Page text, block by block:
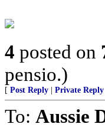
4 posted on
pensio.)
[ Post Reply Private Reply
To: Aussie